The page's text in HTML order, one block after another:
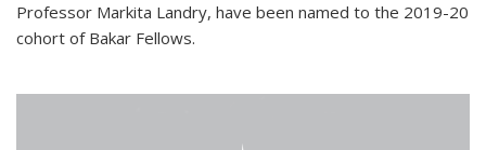
Professor Markita Landry, have been named to the 2019-20
cohort of Bakar Fellows.